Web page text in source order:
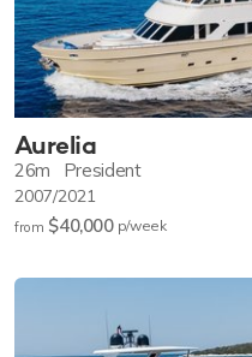
Aurelia
26m President
2007/2021
from $40,000 p/week